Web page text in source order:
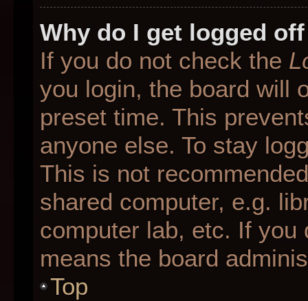
Why do I get logged
If you do not check the
you login, the board will
preset time. This
anyone else. To stay
This is not
shared computer, e.g.
computer lab, etc. If
means the board
Top